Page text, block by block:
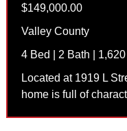
$149,000.00
Valley County
4 Bed | 2 Bath | 1,620
Located at 1919 L
home is full of